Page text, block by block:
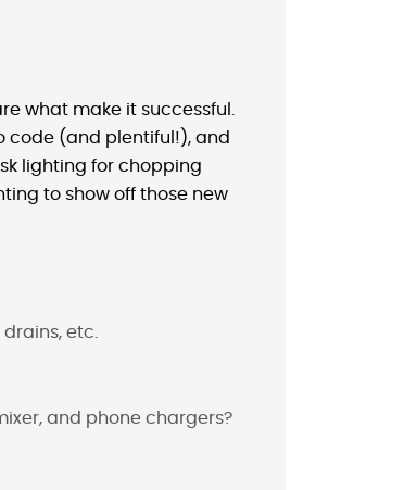
what make it successful.
code (and plentiful!), and
lighting for chopping
to show off those new
etc.
and phone chargers?